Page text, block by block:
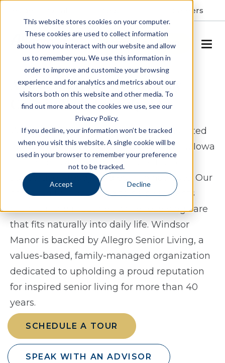
This website stores cookies on your computer.
These cookies are used to collect information
about how you interact with our website and allow
us to remember you. We use this information in
order to improve and customize your browsing
experience and for analytics and metrics about our
visitors both on this website and other media. To
find out more about the cookies we use, see our
Privacy Policy.
If you decline, your information won’t be tracked
when you visit this website. A single cookie will be
used in your browser to remember your preference
not to be tracked.
Accept Decline
Careers
SCHEDULE A TOUR
Assisted Living & Memory
Care in Webster City, IA
Windsor Manor Webster City offers assisted
living and memory care in Webster City, Iowa
for seniors who want a lifestyle that feels
supportive, steady, and easy to navigate. Our
community is designed to help residents
maintain their routines while receiving care
that fits naturally into daily life. Windsor
Manor is backed by Allegro Senior Living, a
values-based, family-managed organization
dedicated to upholding a proud reputation
for inspired senior living for more than 40
years.
SCHEDULE A TOUR
SPEAK WITH AN ADVISOR